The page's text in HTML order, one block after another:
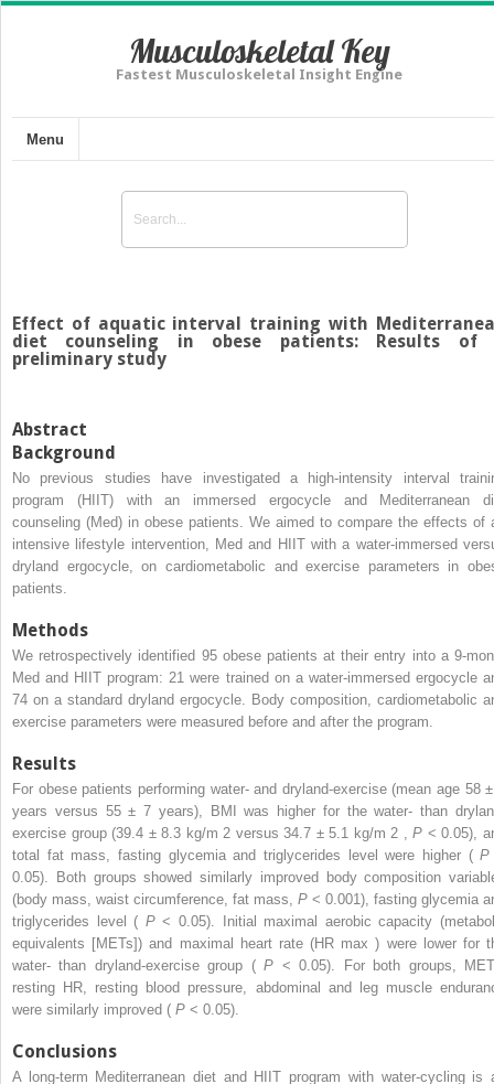
Musculoskeletal Key
Fastest Musculoskeletal Insight Engine
Menu
Effect of aquatic interval training with
diet counseling in obese patients: Results of
preliminary study
Abstract
Background
No previous studies have investigated a high-intensity interval
program (HIIT) with an immersed ergocycle and Mediterranean
counseling (Med) in obese patients. We aimed to compare the effects of
intensive lifestyle intervention, Med and HIIT with a water-immersed
dryland ergocycle, on cardiometabolic and exercise parameters in
patients.
Methods
We retrospectively identified 95 obese patients at their entry into a 9-
Med and HIIT program: 21 were trained on a water-immersed ergocycle
74 on a standard dryland ergocycle. Body composition, cardiometabolic
exercise parameters were measured before and after the program.
Results
For obese patients performing water- and dryland-exercise (mean age 58
years versus 55 ± 7 years), BMI was higher for the water- than
exercise group (39.4 ± 8.3 kg/m 2 versus 34.7 ± 5.1 kg/m 2 ,P < 0.05),
total fat mass, fasting glycemia and triglycerides level were higher (
0.05). Both groups showed similarly improved body composition
(body mass, waist circumference, fat mass, P < 0.001), fasting glycemia
triglycerides level ( P< 0.05). Initial maximal aerobic capacity
equivalents [METs]) and maximal heart rate (HR max) were lower for
water- than dryland-exercise group (P < 0.05). For both groups,
resting HR, resting blood pressure, abdominal and leg muscle
were similarly improved ( P < 0.05).
Conclusions
A long-term Mediterranean diet and HIIT program with water-cycling is